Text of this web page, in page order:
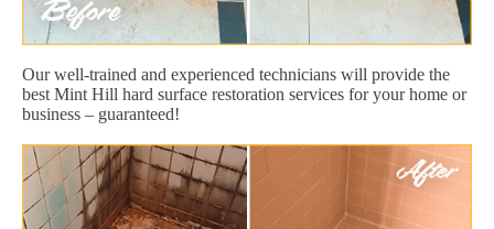
Our well-trained and experienced technicians will provide the
best Mint Hill hard surface restoration services for your home or
business – guaranteed!